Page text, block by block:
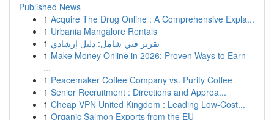
Published News
1 Acquire The Drug Online : A Comprehensive Expla...
1 Urbania Mangalore Rentals
1 تقرير فني شامل: دليل إرشادي
1 Make Money Online in 2026: Proven Ways to Earn
...
1 Peacemaker Coffee Company vs. Purity Coffee
1 Senior Recruitment : Directions and Approa...
1 Cheap VPN United Kingdom : Leading Low-Cost...
1 Organic Salmon Exports from the EU